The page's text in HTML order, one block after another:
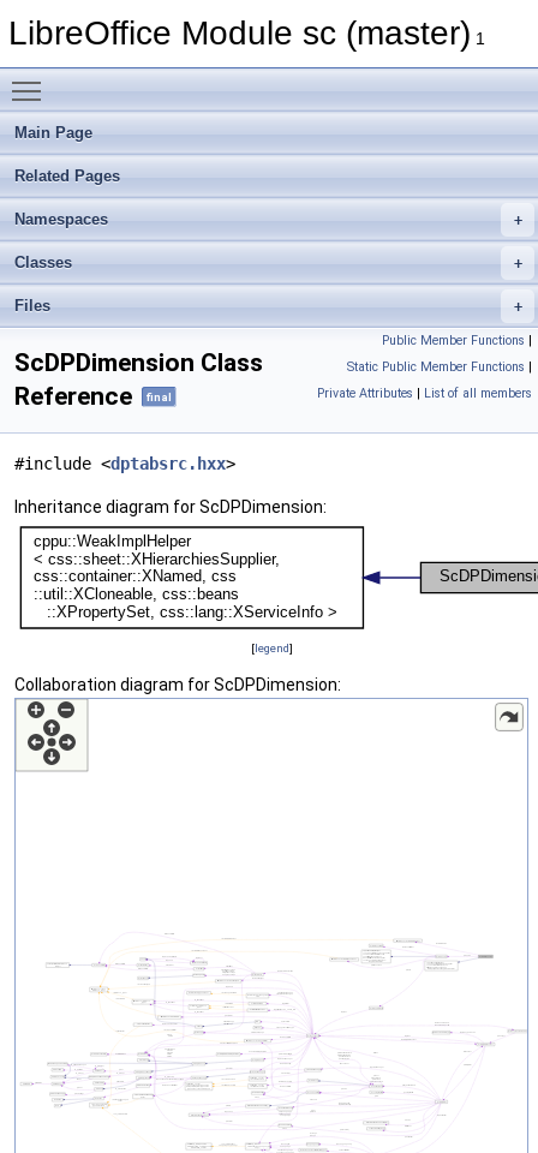
LibreOffice Module sc (master) 1
Main Page
Related Pages
Namespaces
Classes
Files
Public Member Functions |
Static Public Member Functions |
Private Attributes | List of all members
ScDPDimension Class
Reference
final
#include <dptabsrc.hxx>
Inheritance diagram for ScDPDimension:
[legend]
Collaboration diagram for ScDPDimension: